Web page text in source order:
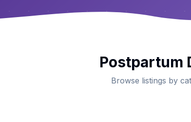
Postpartum
Browse listings by